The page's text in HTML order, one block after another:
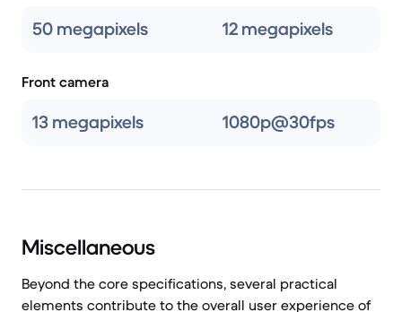
50 megapixels 12 megapixels
Front camera
13 megapixels 1080p@30fps
Miscellaneous
Beyond the core specifications, several practical
elements contribute to the overall user experience of